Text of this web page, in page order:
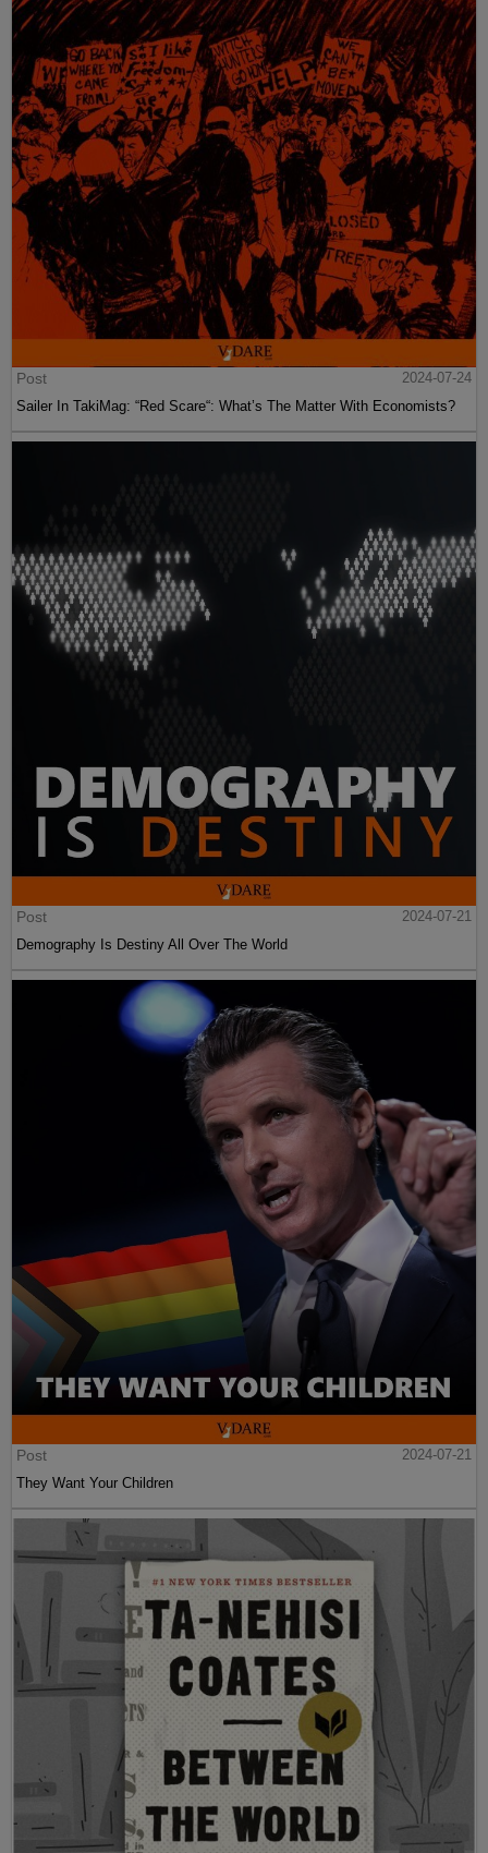
Post
2024-07-24
Sailer In TakiMag: “Red Scare“: What’s The Matter With Economists?
Post
2024-07-21
Demography Is Destiny All Over The World
Post
2024-07-21
They Want Your Children